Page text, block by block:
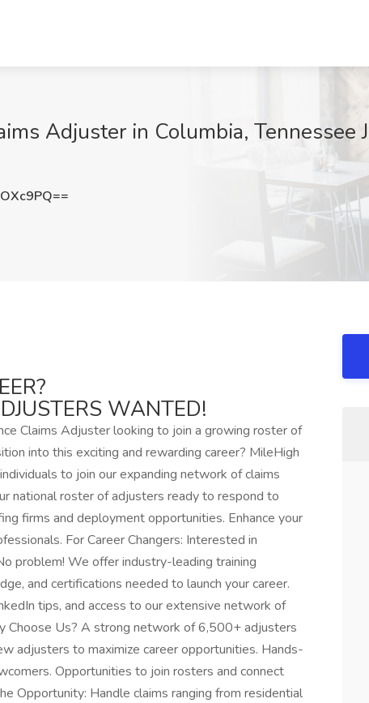
Adjuster in Columbia, Tennessee
WANTED!
Claims Adjuster looking to join a growing roster of
into this exciting and rewarding career? MileHigh
to join our expanding network of claims
national roster of adjusters ready to respond to
firms and deployment opportunities. Enhance your
For Career Changers: Interested in
problem! We offer industry-leading training
and certifications needed to launch your career.
tips, and access to our extensive network of
Choose Us? A strong network of 6,500+ adjusters
adjusters to maximize career opportunities. Hands-
Opportunities to join rosters and connect
Opportunity: Handle claims ranging from residential